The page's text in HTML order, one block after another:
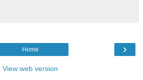
›
Home
View web version